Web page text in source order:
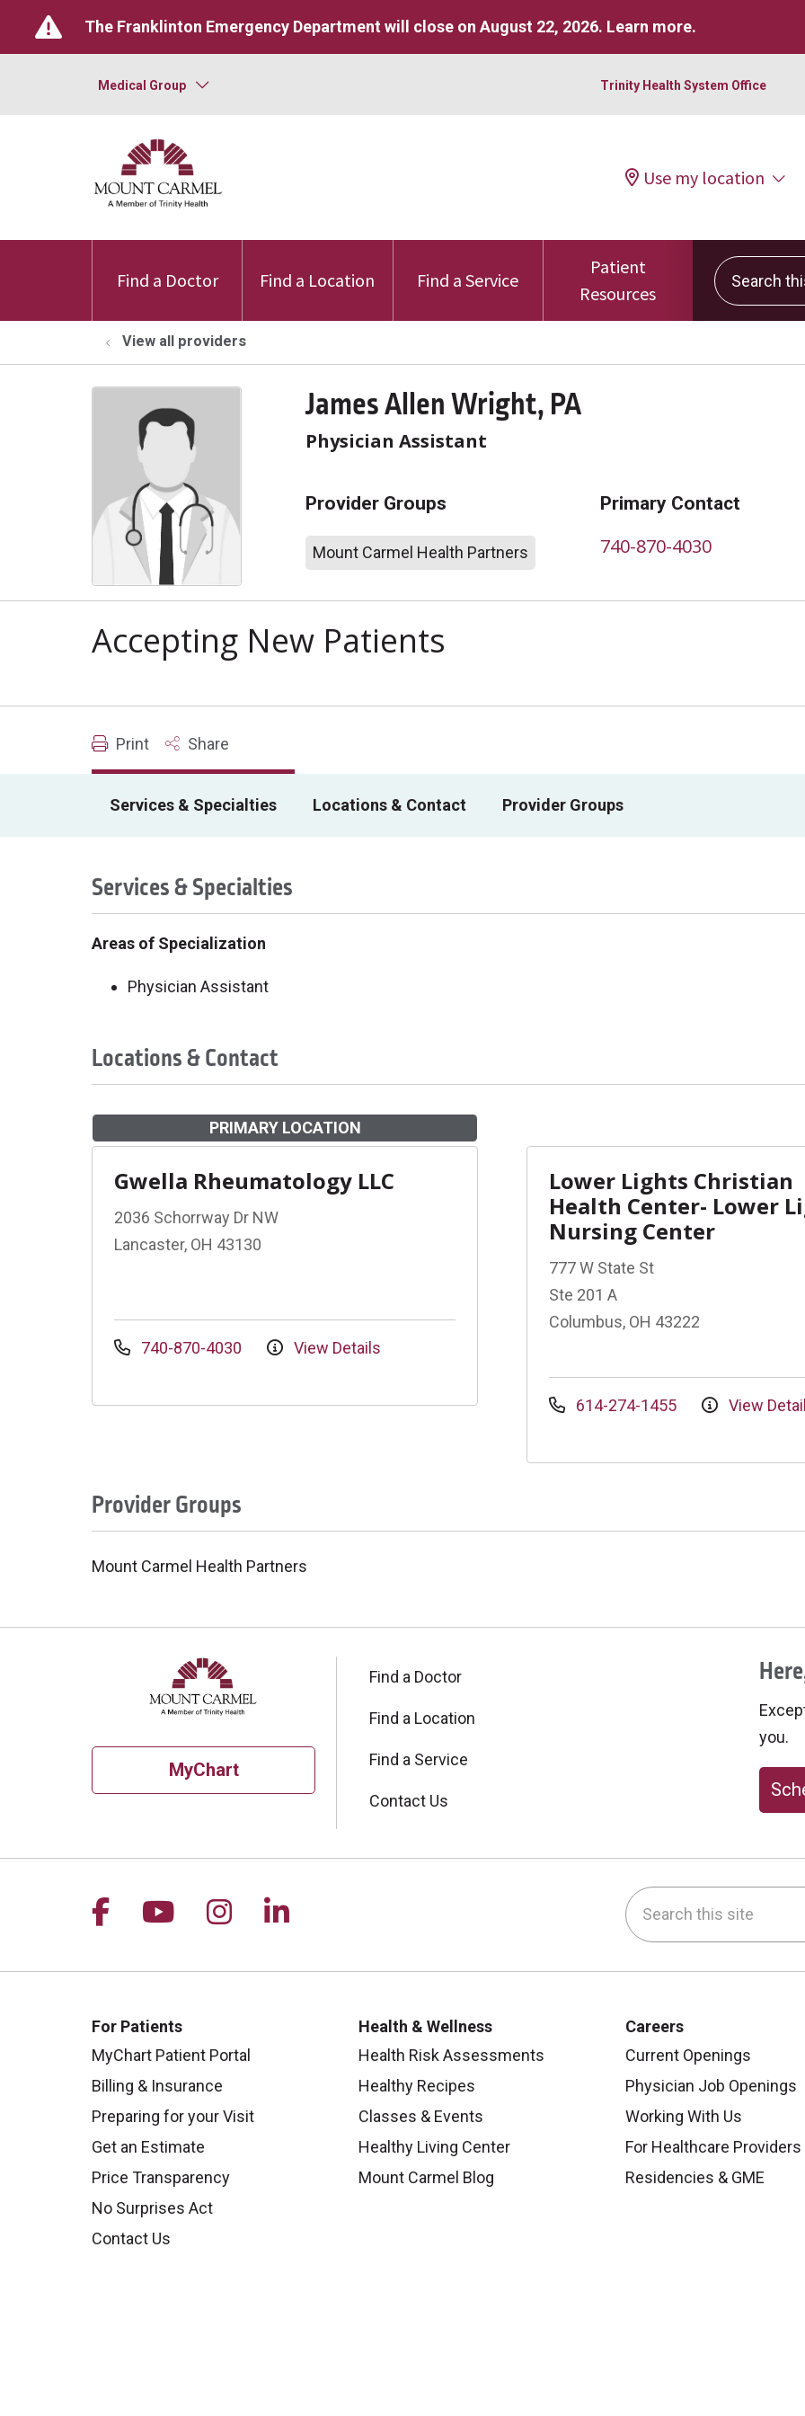
The Franklinton Emergency Department will close on August 22, 2026. Learn more.
Medical Group Trinity Health System Office
Use my location
Find a Doctor Find a Location Find a Service
Patient
Resources
Search this
View all providers
James Allen Wright, PA
Physician Assistant
Provider Groups
Mount Carmel Health Partners
Primary Contact
740-870-4030
Accepting New Patients
Print Share
Services & Specialties Locations & Contact Provider Groups
Services & Specialties
Areas of Specialization
Physician Assistant
Locations & Contact
PRIMARY LOCATION
Gwella Rheumatology LLC
2036 Schorrway Dr NW
Lancaster, OH 43130
740-870-4030 View Details
Lower Lights Christian
Health Center- Lower
Nursing Center
777 W State St
Ste 201 A
Columbus, OH 43222
614-274-1455 View
Provider Groups
Mount Carmel Health Partners
MyChart
Find a Doctor
Find a Location
Find a Service
Contact Us
you.
Follow us on Facebook
Follow us on YouTube
Follow us on Instagram
Follow us on LinkedIn Search this site
For Patients
MyChart Patient Portal
Billing & Insurance
Preparing for your Visit
Get an Estimate
Price Transparency
No Surprises Act
Contact Us
Health & Wellness
Health Risk Assessments
Healthy Recipes
Classes & Events
Healthy Living Center
Mount Carmel Blog
Careers
Current Openings
Physician Job Openings
Working With Us
For Healthcare Providers
Residencies & GME